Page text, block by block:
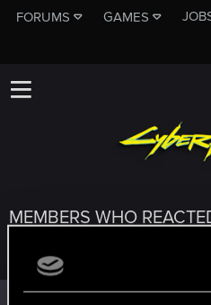
FORUMS GAMES
MEMBERS WHO
All(3) RED Point(3)